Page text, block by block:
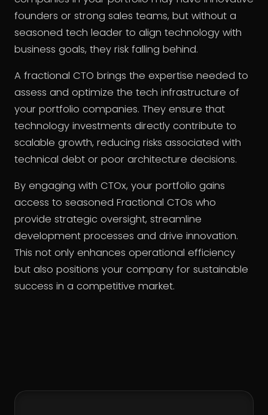
founders or strong sales teams, but without a
seasoned tech leader to align technology with
business goals, they risk falling behind.
A fractional CTO brings the expertise needed to
assess and optimize the tech infrastructure of
your portfolio companies. They ensure that
technology investments directly contribute to
scalable growth, reducing risks associated with
technical debt or poor architecture decisions.
By engaging with CTOx, your portfolio gains
access to seasoned Fractional CTOs who
provide strategic oversight, streamline
development processes and drive innovation.
This not only enhances operational efficiency
but also positions your company for sustainable
success in a competitive market.